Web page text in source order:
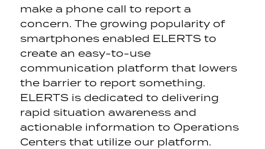
make a phone call to report a
concern. The growing popularity of
smartphones enabled ELERTS to
create an easy-to-use
communication platform that lowers
the barrier to report something.
ELERTS is dedicated to delivering
rapid situation awareness and
actionable information to Operations
Centers that utilize our platform.